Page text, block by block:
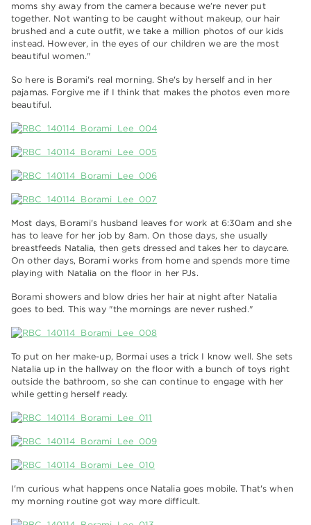
moms shy away from the camera because we’re never put
together. Not wanting to be caught without makeup, our hair
brushed and a cute outfit, we take a million photos of our kids
instead. However, in the eyes of our children we are the most
beautiful women."
So here is Borami's real morning. She's by herself and in her
pajamas. Forgive me if I think that makes the photos even more
beautiful.
Most days, Borami's husband leaves for work at 6:30am and she
has to leave for her job by 8am. On those days, she usually
breastfeeds Natalia, then gets dressed and takes her to daycare.
On other days, Borami works from home and spends more time
playing with Natalia on the floor in her PJs.
Borami showers and blow dries her hair at night after Natalia
goes to bed. This way "the mornings are never rushed."
To put on her make-up, Bormai uses a trick I know well. She sets
Natalia up in the hallway on the floor with a bunch of toys right
outside the bathroom, so she can continue to engage with her
while getting herself ready.
I'm curious what happens once Natalia goes mobile. That's when
my morning routine got way more difficult.